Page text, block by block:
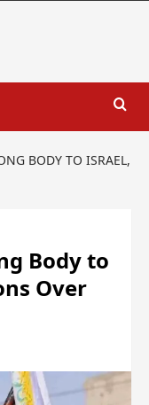
BODY TO ISRAEL,
Body to
Over